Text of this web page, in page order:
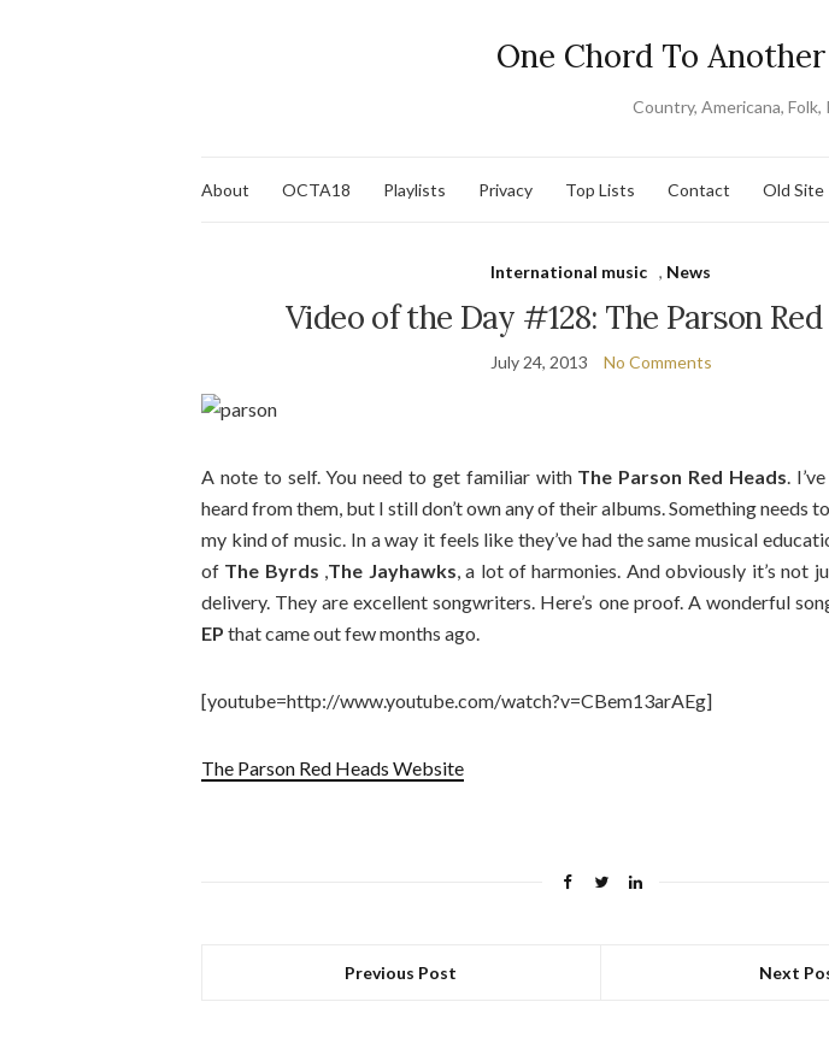
One Chord To
Country, Americana,
About OCTA18 Playlists Privacy Top Lists Contact Old Site
International music , News
Video of the Day #128: The Parson
July 24, 2013 No Comments
A note to self. You need to get familiar with The Parson Red Heads.
heard from them, but I still don’t own any of their albums. Something needs
my kind of music. In a way it feels like they’ve had the same musical
of The Byrds ,The Jayhawks, a lot of harmonies. And obviously it’s not
delivery. They are excellent songwriters. Here’s one proof. A wonderful
EP that came out few months ago.
[youtube=http://www.youtube.com/watch?v=CBem13arAEg]
The Parson Red Heads Website
Previous Post Next